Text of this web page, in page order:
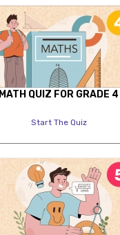
MATH QUIZ FOR GRADE 4
Start The Quiz